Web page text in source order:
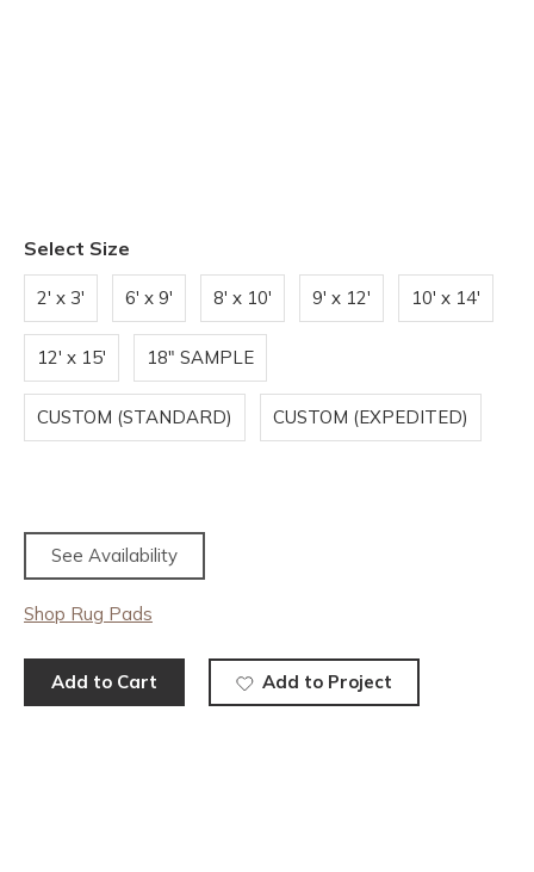
Select Size
2' x 3' 6' x 9' 8' x 10' 9' x 12' 10' x 14'
12' x 15' 18" SAMPLE
CUSTOM (STANDARD) CUSTOM (EXPEDITED)
See Availability
Shop Rug Pads
Add to Cart Add to Project